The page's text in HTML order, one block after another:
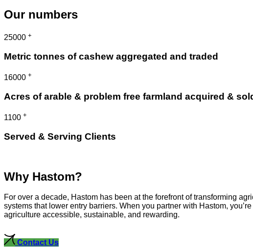
Our numbers
25000 +
Metric tonnes of cashew aggregated and traded
16000 +
Acres of arable & problem free farmland acquired &
1100 +
Served & Serving Clients
Why Hastom?
For over a decade, Hastom has been at the forefront of transforming
systems that lower entry barriers. When you partner with Hastom,
agriculture accessible, sustainable, and rewarding.
Contact Us